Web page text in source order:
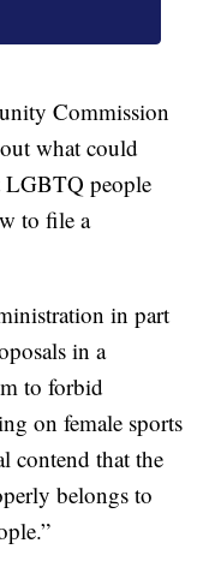
Commission
what could
LGBTQ people
to file a
in part
in a
to forbid
on female sports
contend that the
belongs to